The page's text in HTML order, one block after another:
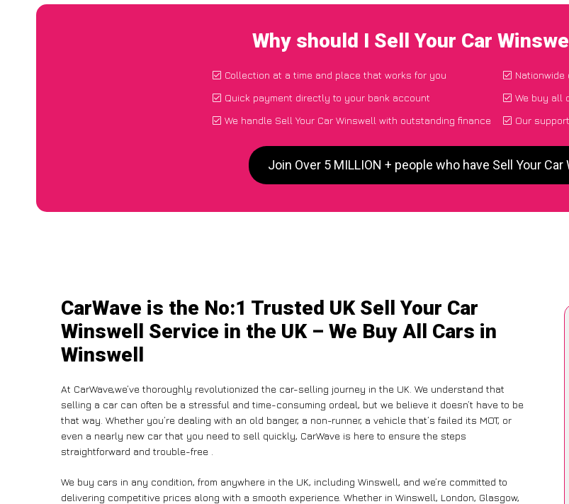
Why should I Sell Your Car
Collection at a time and place that works for you
Quick payment directly to your bank account
We handle Sell Your Car Winswell with outstanding finance
We buy all
Our
Join Over 5 MILLION + people who have Sell Your
CarWave is the No:1 Trusted UK Sell Your Car
Winswell Service in the UK – We Buy All Cars in
Winswell
At CarWave,we’ve thoroughly revolutionized the car-selling journey in the UK. We understand that
selling a car can often be a stressful and time-consuming ordeal, but we believe it doesn’t have to be
that way. Whether you’re dealing with an old banger, a non-runner, a vehicle that’s failed its MOT, or
even a nearly new car that you need to sell quickly, CarWave is here to ensure the steps
straightforward and trouble-free .
We buy cars in any condition, from anywhere in the UK, including Winswell, and we’re committed to
delivering competitive prices along with a smooth experience. Whether in Winswell, London, Glasgow,